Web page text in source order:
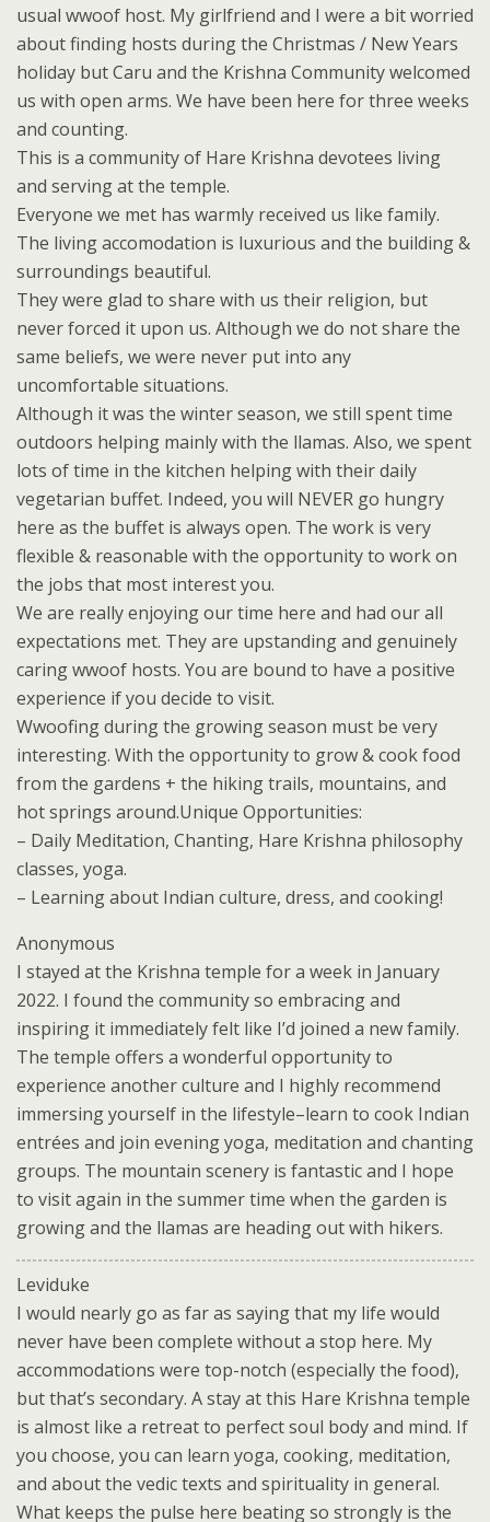
usual wwoof host. My girlfriend and I were a bit worried
about finding hosts during the Christmas / New Years
holiday but Caru and the Krishna Community welcomed
us with open arms. We have been here for three weeks
and counting.
This is a community of Hare Krishna devotees living
and serving at the temple.
Everyone we met has warmly received us like family.
The living accomodation is luxurious and the building &
surroundings beautiful.
They were glad to share with us their religion, but
never forced it upon us. Although we do not share the
same beliefs, we were never put into any
uncomfortable situations.
Although it was the winter season, we still spent time
outdoors helping mainly with the llamas. Also, we spent
lots of time in the kitchen helping with their daily
vegetarian buffet. Indeed, you will NEVER go hungry
here as the buffet is always open. The work is very
flexible & reasonable with the opportunity to work on
the jobs that most interest you.
We are really enjoying our time here and had our all
expectations met. They are upstanding and genuinely
caring wwoof hosts. You are bound to have a positive
experience if you decide to visit.
Wwoofing during the growing season must be very
interesting. With the opportunity to grow & cook food
from the gardens + the hiking trails, mountains, and
hot springs around.Unique Opportunities:
– Daily Meditation, Chanting, Hare Krishna philosophy
classes, yoga.
– Learning about Indian culture, dress, and cooking!
Anonymous
I stayed at the Krishna temple for a week in January
2022. I found the community so embracing and
inspiring it immediately felt like I’d joined a new family.
The temple offers a wonderful opportunity to
experience another culture and I highly recommend
immersing yourself in the lifestyle–learn to cook Indian
entrées and join evening yoga, meditation and chanting
groups. The mountain scenery is fantastic and I hope
to visit again in the summer time when the garden is
growing and the llamas are heading out with hikers.
Leviduke
I would nearly go as far as saying that my life would
never have been complete without a stop here. My
accommodations were top-notch (especially the food),
but that’s secondary. A stay at this Hare Krishna temple
is almost like a retreat to perfect soul body and mind. If
you choose, you can learn yoga, cooking, meditation,
and about the vedic texts and spirituality in general.
What keeps the pulse here beating so strongly is the